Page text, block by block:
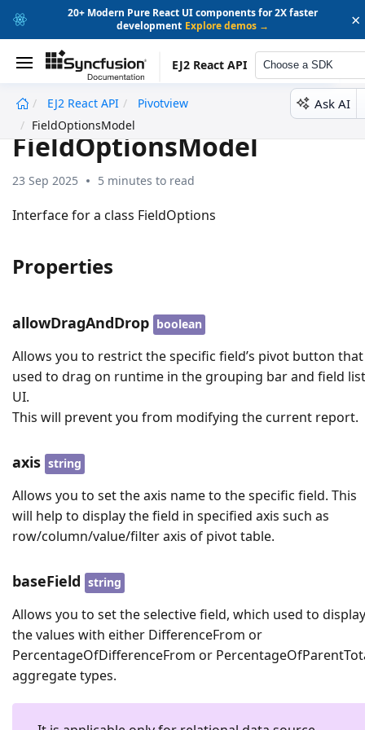
20+ Modern Pure React UI components for 2X faster
development Explore demos → ×
EJ2 React API Choose a SDK
EJ2 React API
Pivotview
FieldOptionsModel
Ask AI
FieldOptionsModel
23 Sep 2025 5 minutes to read
Interface for a class FieldOptions
Properties
allowDragAndDrop boolean
Allows you to restrict the specific field’s pivot button
used to drag on runtime in the grouping bar and field list
UI.
This will prevent you from modifying the current report.
axis string
Allows you to set the axis name to the specific field. This
will help to display the field in specified axis such as
row/column/value/filter axis of pivot table.
baseField string
Allows you to set the selective field, which used to display
the values with either DifferenceFrom or
PercentageOfDifferenceFrom or
aggregate types.
undefined